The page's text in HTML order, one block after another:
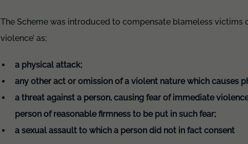
The Scheme was introduced to compensate blameless victims
violence’ as;
a physical attack;
any other act or omission of a violent nature which causes
a threat against a person, causing fear of immediate
person of reasonable firmness to be put in such fear;
a sexual assault to which a person did not in fact consent